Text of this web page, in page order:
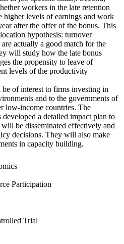
workers in the late retention
higher levels of earnings and work
after the offer of the bonus. This
hypothesis: turnover
actually a good match for the
will study how the late bonus
the propensity to leave of
levels of the productivity
of interest to firms investing in
and to the governments of
low-income countries. The
developed a detailed impact plan to
will be disseminated effectively and
decisions. They will also make
in capacity building.
Participation
Trial